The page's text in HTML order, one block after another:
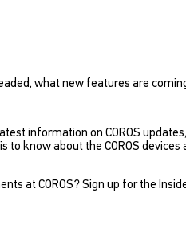
what new features are
information on COROS
know about the COROS
at COROS? Sign up for the